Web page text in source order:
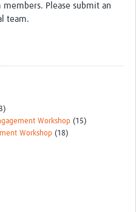
Please submit an
team.
Workshop (15)
Workshop (18)